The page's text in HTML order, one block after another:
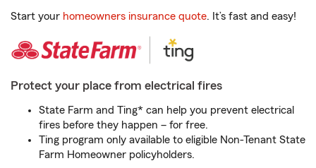
Start your homeowners insurance quote. It’s fast and easy!
Protect your place from electrical fires
State Farm and Ting* can help you prevent electrical
fires before they happen – for free.
Ting program only available to eligible Non-Tenant State
Farm Homeowner policyholders.